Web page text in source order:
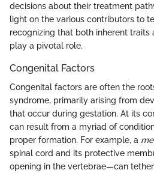
decisions about their treatment
light on the various contributors to
recognizing that both inherent
play a pivotal role.
Congenital Factors
Congenital factors are often the
syndrome, primarily arising from
that occur during gestation. At its
can result from a myriad of
proper formation. For example, a
spinal cord and its protective
opening in the vertebrae—can